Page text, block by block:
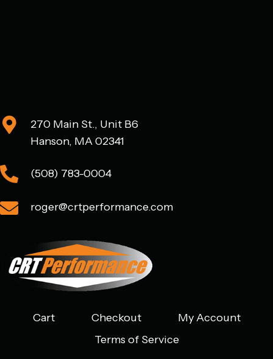
270 Main St., Unit B6
Hanson, MA 02341
(508) 783-0004
roger@crtperformance.com
Cart Checkout
My Account
Terms of Service